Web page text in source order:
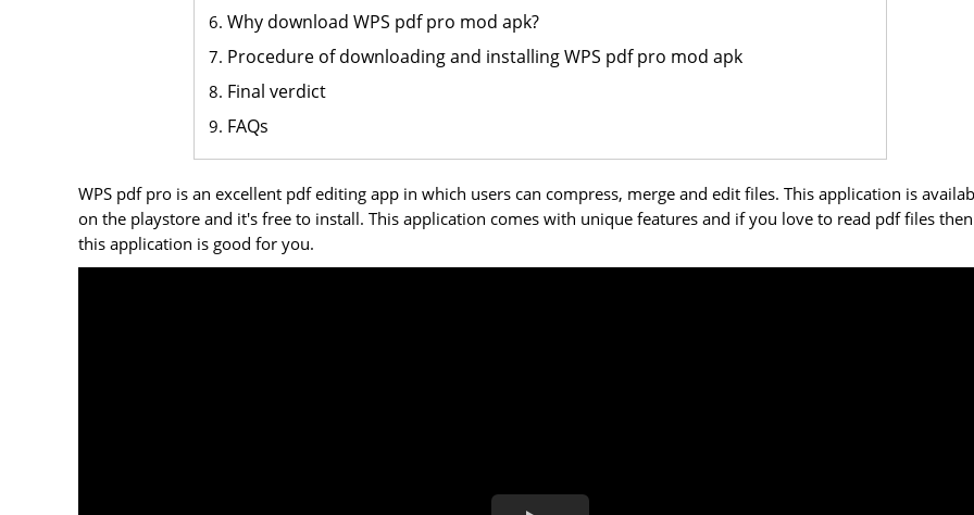
Why download WPS pdf pro mod apk?
Procedure of downloading and installing WPS pdf pro mod apk
Final verdict
FAQs
WPS pdf pro is an excellent pdf editing app in which users can compress, merge and edit files. This application is
on the playstore and it's free to install. This application comes with unique features and if you love to read pdf files then
this application is good for you.